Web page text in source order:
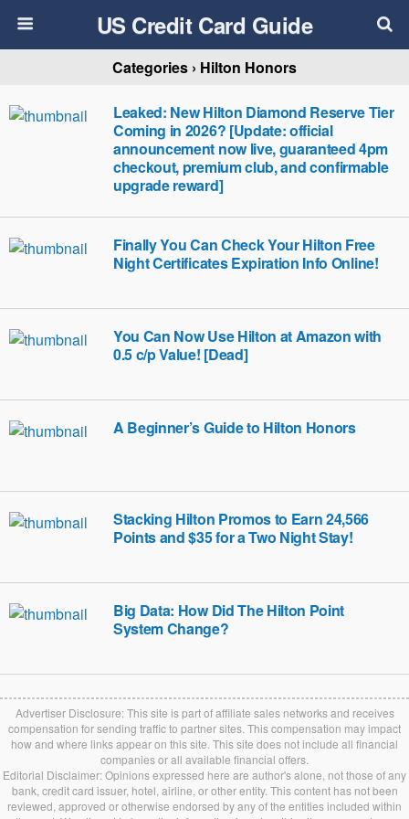
US Credit Card Guide
Categories › Hilton Honors
Leaked: New Hilton Diamond Reserve Tier
Coming in 2026? [Update: official
announcement now live, guaranteed 4pm
checkout, premium club, and confirmable
upgrade reward]
Finally You Can Check Your Hilton Free
Night Certificates Expiration Info Online!
You Can Now Use Hilton at Amazon with
0.5 c/p Value! [Dead]
A Beginner’s Guide to Hilton Honors
Stacking Hilton Promos to Earn 24,566
Points and $35 for a Two Night Stay!
Big Data: How Did The Hilton Point
System Change?
Advertiser Disclosure: This site is part of affiliate sales networks and receives
compensation for sending traffic to partner sites. This compensation may impact
how and where links appear on this site. This site does not include all financial
companies or all available financial offers.
Editorial Disclaimer: Opinions expressed here are author's alone, not those of any
bank, credit card issuer, hotel, airline, or other entity. This content has not been
reviewed, approved or otherwise endorsed by any of the entities included within